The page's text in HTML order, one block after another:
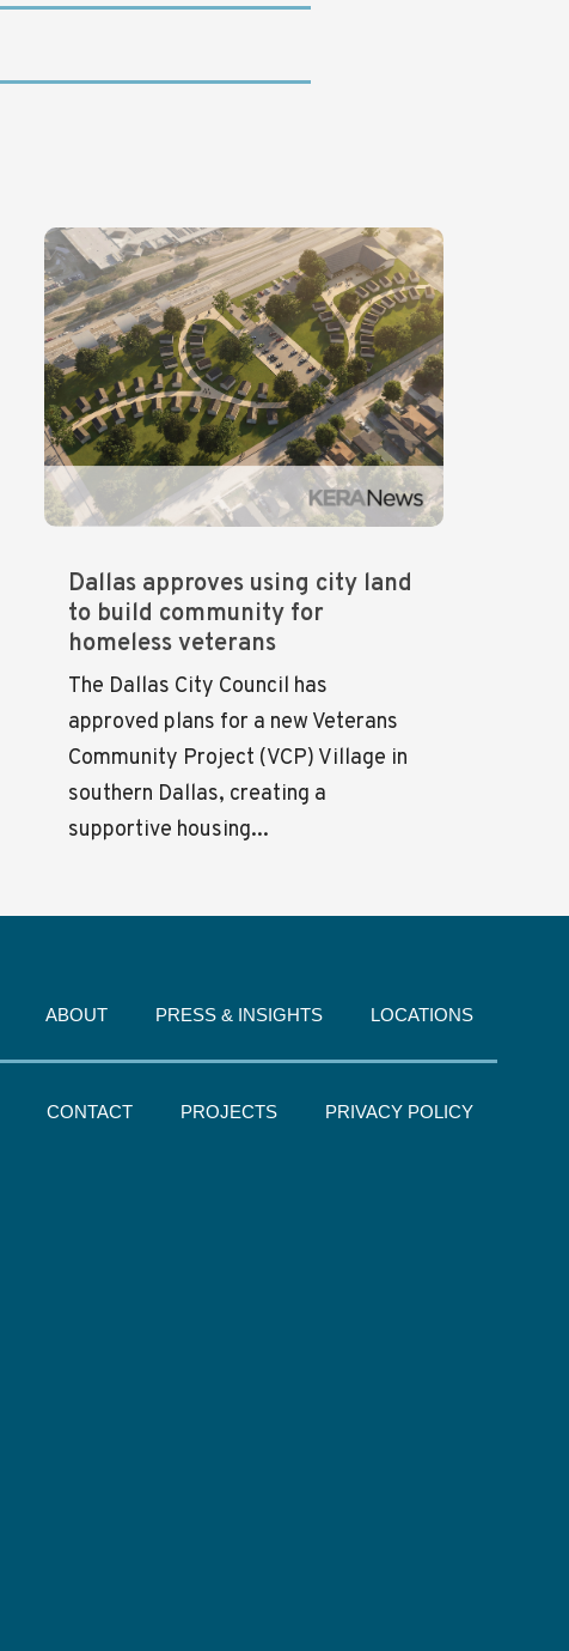
Dallas approves using city land
to build community for
homeless veterans
The Dallas City Council has
approved plans for a new Veterans
Community Project (VCP) Village in
southern Dallas, creating a
supportive housing...
ABOUT PRESS & INSIGHTS LOCATIONS
CONTACT PROJECTS PRIVACY POLICY